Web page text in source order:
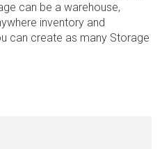
can be a warehouse,
inventory and
can create as many Storage